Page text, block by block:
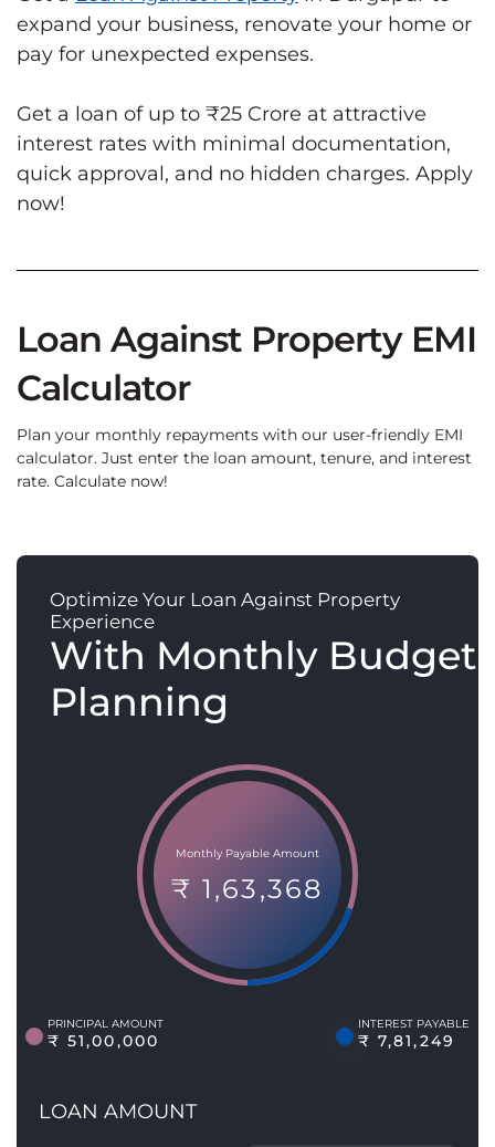
expand your business, renovate your home or
pay for unexpected expenses.
Get a loan of up to ₹25 Crore at attractive
interest rates with minimal documentation,
quick approval, and no hidden charges. Apply
now!
Loan Against Property EMI
Calculator
Plan your monthly repayments with our user-friendly EMI
calculator. Just enter the loan amount, tenure, and interest
rate. Calculate now!
Optimize Your Loan Against Property
Experience
With Monthly Budget
Planning
Monthly Payable Amount
₹ 1,63,368
PRINCIPAL AMOUNT
₹ 51,00,000
INTEREST PAYABLE
₹ 7,81,249
LOAN AMOUNT